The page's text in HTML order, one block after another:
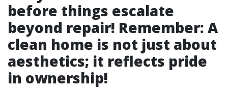
before things escalate
beyond repair! Remember: A
clean home is not just about
aesthetics; it reflects pride
in ownership!